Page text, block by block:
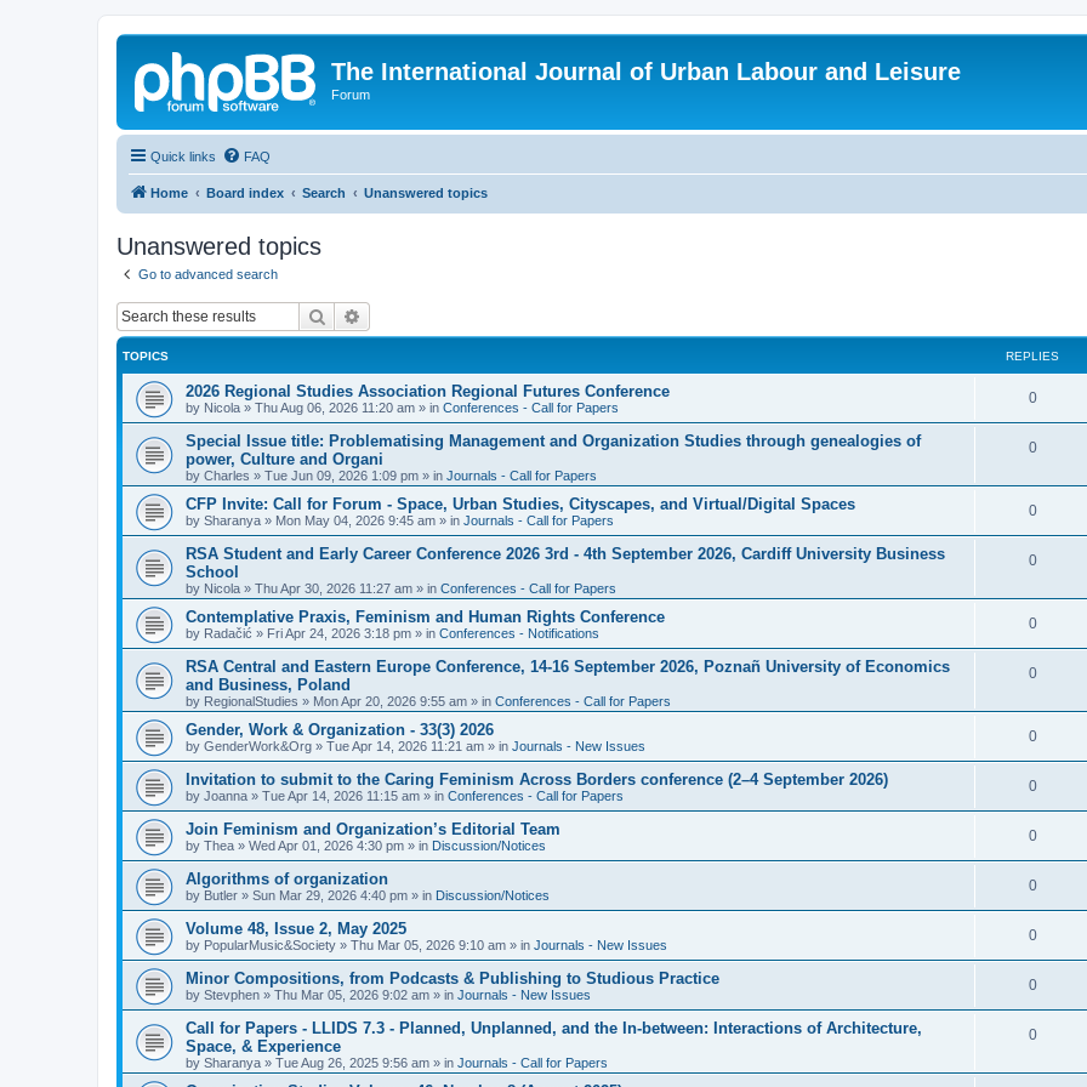
The International Journal of Urban Labour and Leisure
Forum
Quick links FAQ
Home Board index Search Unanswered topics
Unanswered topics
Go to advanced search
Search
TOPICS REPLIES
2026 Regional Studies Association Regional Futures Conference
by Nicola » Thu Aug 06, 2026 11:20 am » in Conferences - Call for Papers
0R
e
l
e
Special Issue title: Problematising Management and Organization Studies through genealogies of
power, Culture and Organi
by Charles » Tue Jun 09, 2026 1:09 pm » in Journals - Call for Papers
0R
p
l
e
CFP Invite: Call for Forum - Space, Urban Studies, Cityscapes, and Virtual/Digital Spaces
by Sharanya » Mon May 04, 2026 9:45 am » in Journals - Call for Papers
0R
e
l
e
RSA Student and Early Career Conference 2026 3rd - 4th September 2026, Cardiff University Business
School
by Nicola » Thu Apr 30, 2026 11:27 am » in Conferences - Call for Papers
0R
p
l
e
Contemplative Praxis, Feminism and Human Rights Conference
by Radačić » Fri Apr 24, 2026 3:18 pm » in Conferences - Notifications
0R
e
l
e
s
RSA Central and Eastern Europe Conference, 14-16 September 2026, Poznañ University of Economics
and Business, Poland
by RegionalStudies » Mon Apr 20, 2026 9:55 am » in Conferences - Call for Papers
0R
p
l
e
s
Gender, Work & Organization - 33(3) 2026
by GenderWork&Org » Tue Apr 14, 2026 11:21 am » in Journals - New Issues
0R
e
l
i
e
Invitation to submit to the Caring Feminism Across Borders conference (2–4 September 2026)
by Joanna » Tue Apr 14, 2026 11:15 am » in Conferences - Call for Papers
0R
e
l
i
e
Join Feminism and Organization’s Editorial Team
by Thea » Wed Apr 01, 2026 4:30 pm » in Discussion/Notices
0R
e
l
i
e
Algorithms of organization
by Butler » Sun Mar 29, 2026 4:40 pm » in Discussion/Notices
0R
e
l
i
e
s
Volume 48, Issue 2, May 2025
by PopularMusic&Society » Thu Mar 05, 2026 9:10 am » in Journals - New Issues
0R
e
l
Minor Compositions, from Podcasts & Publishing to Studious Practice
by Stevphen » Thu Mar 05, 2026 9:02 am » in Journals - New Issues
0R
e
l
Call for Papers - LLIDS 7.3 - Planned, Unplanned, and the In-between: Interactions of Architecture,
Space, & Experience
by Sharanya » Tue Aug 26, 2025 9:56 am » in Journals - Call for Papers
0R